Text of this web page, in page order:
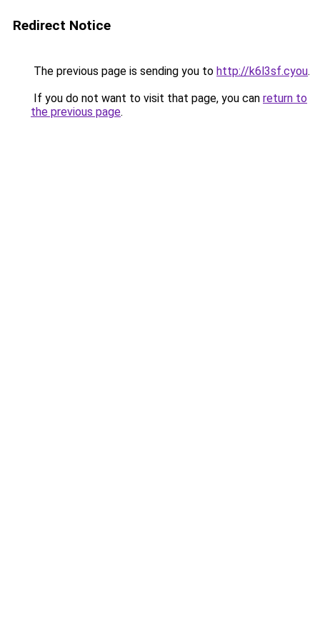
Redirect Notice
The previous page is sending you to http://k6l3sf.cyou.
If you do not want to visit that page, you can return to
the previous page.